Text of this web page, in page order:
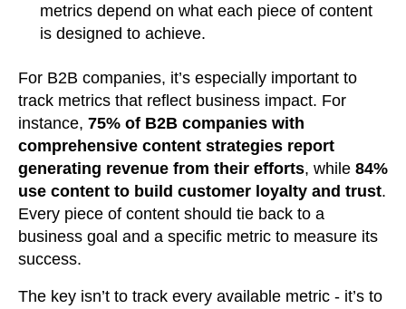
metrics depend on what each piece of content
is designed to achieve.
For B2B companies, it’s especially important to
track metrics that reflect business impact. For
instance, 75% of B2B companies with
comprehensive content strategies report
generating revenue from their efforts, while 84%
use content to build customer loyalty and trust.
Every piece of content should tie back to a
business goal and a specific metric to measure its
success.
The key isn’t to track every available metric - it’s to